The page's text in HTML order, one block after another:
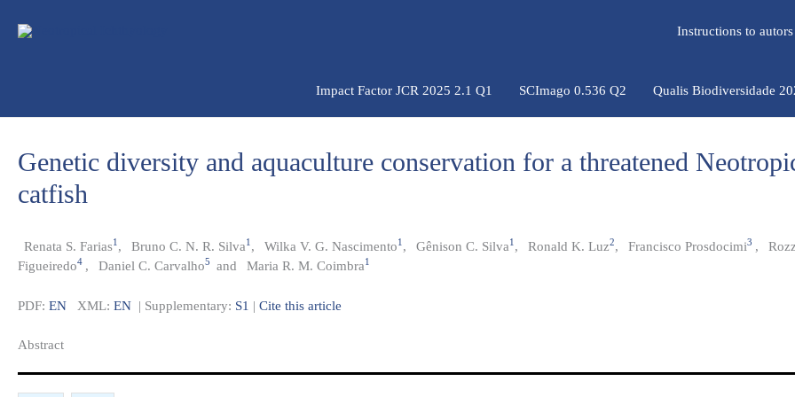
para
Instructions to
Impact Factor JCR 2025 2.1 Q1 SCImago 0.536 Q2 Qualis Biodiversidade
Genetic diversity and aquaculture conservation for a threatened
catfish
Renata S. Farias1 , Bruno C. N. R. Silva1 , Wilka V. G. Nascimento1 , Gênison C. Silva1 , Ronald K. Luz2, Francisco Prosdocimi3 ,
Figueiredo4 , Daniel C. Carvalho5 and Maria R. M. Coimbra1
PDF: EN XML: EN | Supplementary: S1 | Cite this article
Abstract​